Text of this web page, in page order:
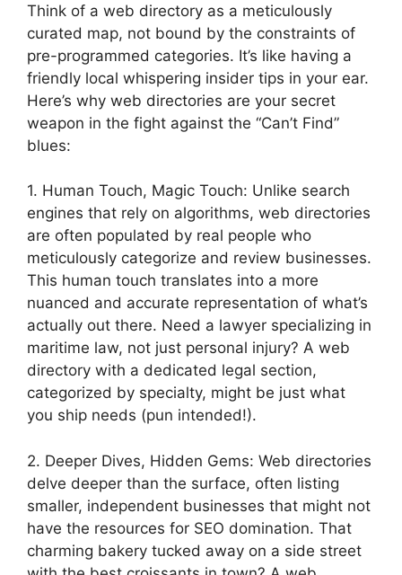
Think of a web directory as a meticulously
curated map, not bound by the constraints of
pre-programmed categories. It’s like having a
friendly local whispering insider tips in your ear.
Here’s why web directories are your secret
weapon in the fight against the “Can’t Find”
blues:
1. Human Touch, Magic Touch: Unlike search
engines that rely on algorithms, web directories
are often populated by real people who
meticulously categorize and review businesses.
This human touch translates into a more
nuanced and accurate representation of what’s
actually out there. Need a lawyer specializing in
maritime law, not just personal injury? A web
directory with a dedicated legal section,
categorized by specialty, might be just what
you ship needs (pun intended!).
2. Deeper Dives, Hidden Gems: Web directories
delve deeper than the surface, often listing
smaller, independent businesses that might not
have the resources for SEO domination. That
charming bakery tucked away on a side street